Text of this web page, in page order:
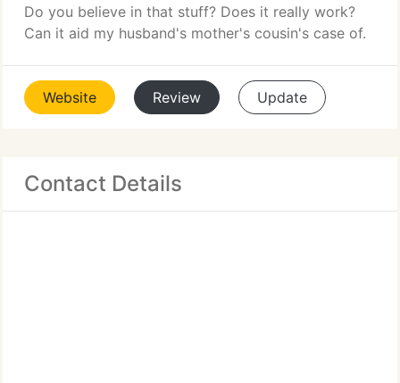
Do you believe in that stuff? Does it really work?
Can it aid my husband's mother's cousin's case of.
Website Review Update
Contact Details